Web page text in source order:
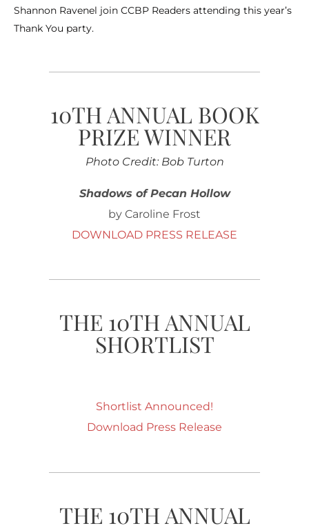
Shannon Ravenel join CCBP Readers attending this year’s
Thank You party.
10TH ANNUAL BOOK
PRIZE WINNER
Photo Credit: Bob Turton
Shadows of Pecan Hollow
by Caroline Frost
DOWNLOAD PRESS RELEASE
THE 10TH ANNUAL
SHORTLIST
Shortlist Announced!
Download Press Release
THE 10TH ANNUAL